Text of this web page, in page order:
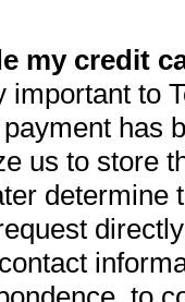
my credit
important to
has
us to store
determine